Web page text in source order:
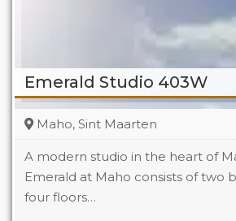
Emerald Studio 403W
Maho, Sint Maarten
A modern studio in the heart of
Emerald at Maho consists of two
four floors…
Beds